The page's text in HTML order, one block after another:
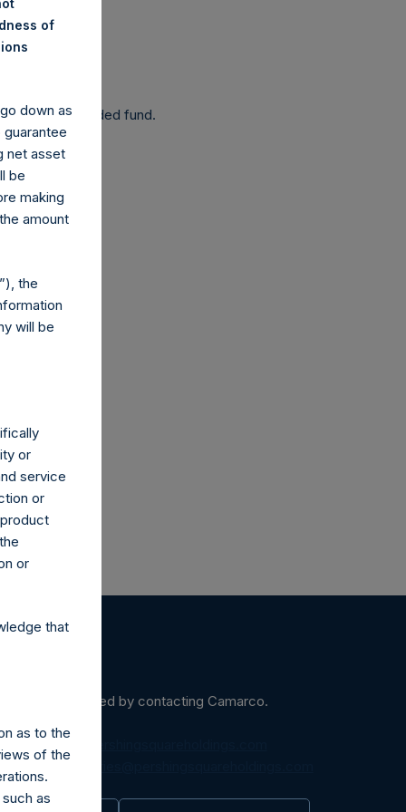
affected.
a closed-ended fund.
may be obtained by contacting Camarco.
to:
of
down as
net asset
be
making
amount
the
will be
or
service
or
or
that
as to the
of the
as